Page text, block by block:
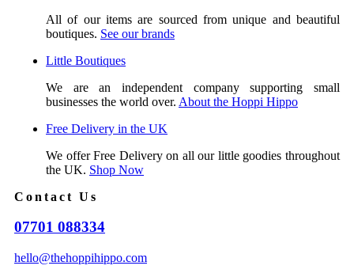
All of our items are sourced from unique and beautiful
boutiques. See our brands
Little Boutiques
We are an independent company supporting small
businesses the world over. About the Hoppi Hippo
Free Delivery in the UK
We offer Free Delivery on all our little goodies throughout
the UK. Shop Now
Contact Us
07701 088334
hello@thehoppihippo.com